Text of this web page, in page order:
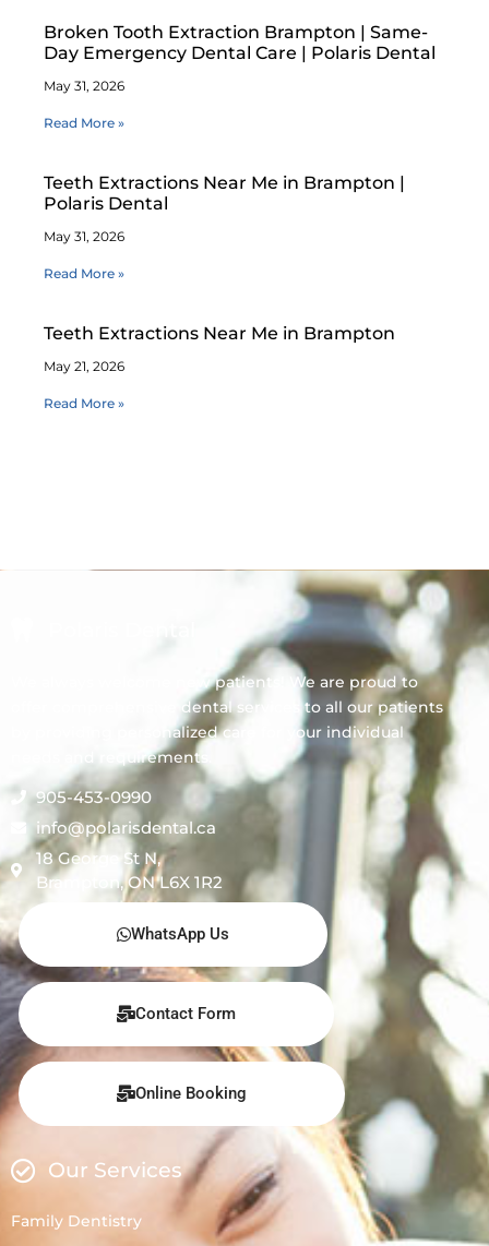
Broken Tooth Extraction Brampton | Same-
Day Emergency Dental Care | Polaris Dental
May 31, 2026
Read More »
Teeth Extractions Near Me in Brampton |
Polaris Dental
May 31, 2026
Read More »
Teeth Extractions Near Me in Brampton
May 21, 2026
Read More »
We always welcome new patients! We are proud to
offer comprehensive dental services to all our patients
by providing personalized care for your individual
needs and requirements.
905-453-0990
info@polarisdental.ca
18 George St N,
Brampton, ON L6X 1R2
WhatsApp Us
Contact Form
Online Booking
Our Services
Family Dentistry